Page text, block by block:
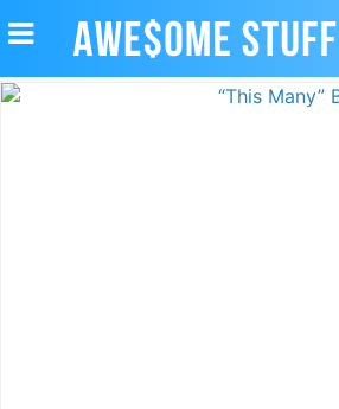
TOGGLE
NAVIGATION